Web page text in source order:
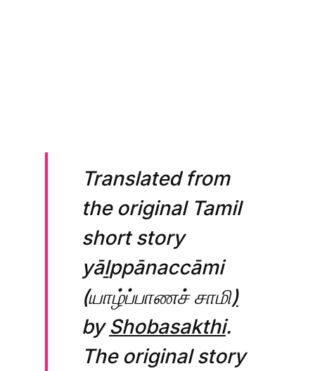
Translated from
the original Tamil
short story
yāḻppānaccāmi
(யாழ்ப்பாணச் சாமி)
byShobasakthi.
The original story